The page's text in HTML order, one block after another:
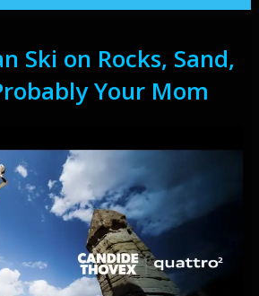
Ski on Rocks, Sand,
Your Mom